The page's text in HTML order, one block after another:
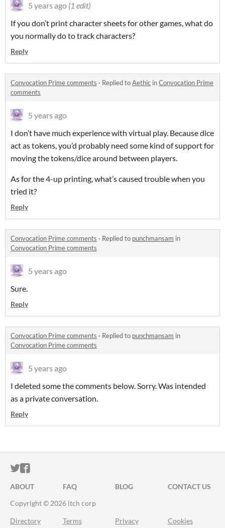
5 years ago (1 edit)
If you don’t print character sheets for other games, what do
you normally do to track characters?
Reply
Convocation Prime comments · Replied toAethic inConvocation Prime
comments
5 years ago
I don’t have much experience with virtual play. Because dice
act as tokens, you’d probably need some kind of support for
moving the tokens/dice around between players.
As for the 4-up printing, what’s caused trouble when you
tried it?
Reply
Convocation Prime comments · Replied to punchmansam in
Convocation Prime comments
5 years ago
Sure.
Reply
Convocation Prime comments · Replied to punchmansam in
Convocation Prime comments
5 years ago
I deleted some the comments below. Sorry. Was intended
as a private conversation.
Reply
ITCH.IO ON TWITTER
ITCH.IO ON FACEBOOK
ABOUT FAQ BLOG
CONTACT US
Copyright © 2026 itch corp
Directory Terms Privacy Cookies